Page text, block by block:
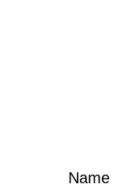
Name